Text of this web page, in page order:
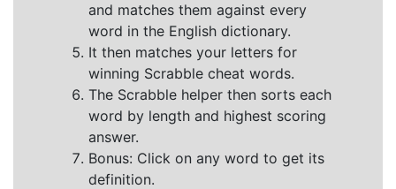
and matches them against every
word in the English dictionary.
It then matches your letters for
winning Scrabble cheat words.
The Scrabble helper then sorts each
word by length and highest scoring
answer.
Bonus: Click on any word to get its
definition.